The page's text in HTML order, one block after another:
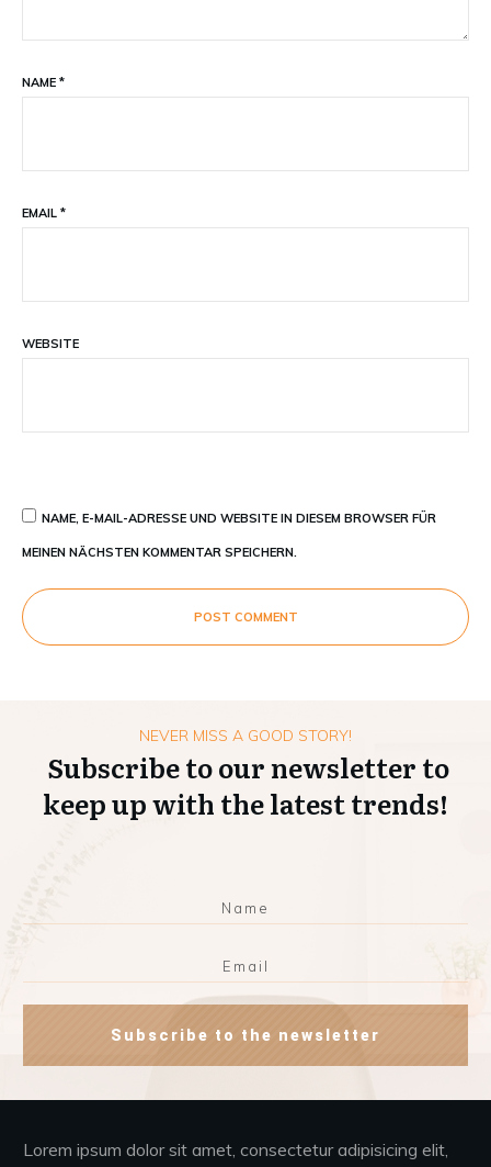
NAME *
EMAIL *
WEBSITE
NAME, E-MAIL-ADRESSE UND WEBSITE IN DIESEM BROWSER FÜR
MEINEN NÄCHSTEN KOMMENTAR SPEICHERN.
POST COMMENT
NEVER MISS A GOOD STORY!
Subscribe to our newsletter to
keep up with the latest trends!
Subscribe to the newsletter
Lorem ipsum dolor sit amet, consectetur adipisicing elit,